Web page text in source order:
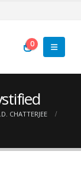
0
CHATTERJEE